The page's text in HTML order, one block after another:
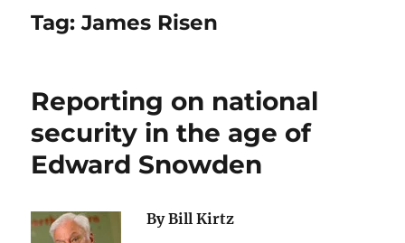
Tag:James Risen
Reporting on national
security in the age of
Edward Snowden
By Bill Kirtz